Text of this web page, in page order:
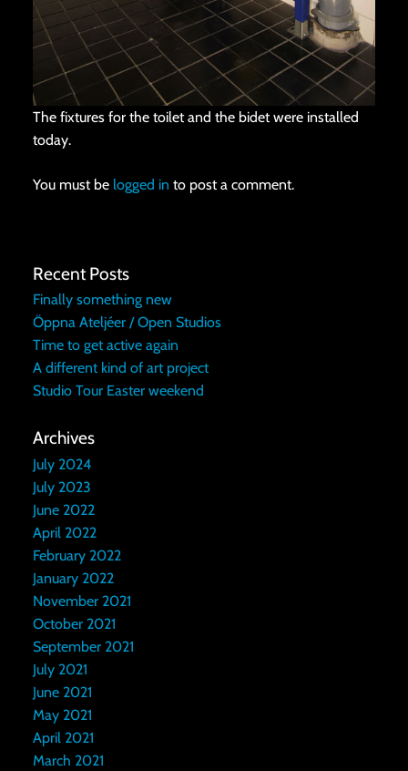
The fixtures for the toilet and the bidet were installed
today.
You must be logged in to post a comment.
Recent Posts
Finally something new
Öppna Ateljéer / Open Studios
Time to get active again
A different kind of art project
Studio Tour Easter weekend
Archives
July 2024
July 2023
June 2022
April 2022
February 2022
January 2022
November 2021
October 2021
September 2021
July 2021
June 2021
May 2021
April 2021
March 2021